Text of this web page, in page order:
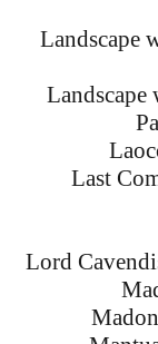
Landscape
Last
Lord